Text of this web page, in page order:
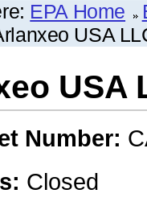
EPA Home
USA
USA
Number:
Closed